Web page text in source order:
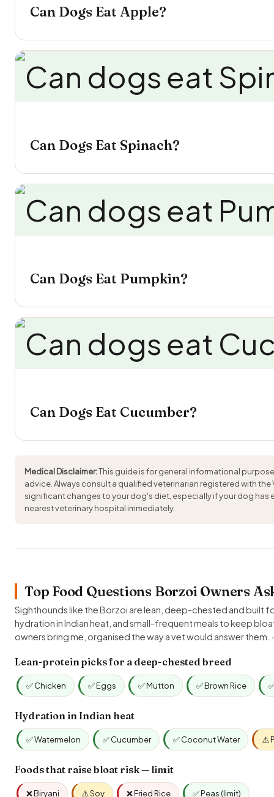
Can Dogs Eat Apple?
Can Dogs Eat Spinach?
Can Dogs Eat Pumpkin?
Can Dogs Eat Cucumber?
Medical Disclaimer:This guide is for general informational
advice. Always consult a qualified veterinarian registered with the
significant changes to your dog's diet, especially if your dog
nearest veterinary hospital immediately.
Top Food Questions Borzoi Owners
Sighthounds like the Borzoi are lean, deep-chested and built
hydration in Indian heat, and small-frequent meals to keep
owners bring me, organised the way a vet would answer them.
Lean-protein picks for a deep-chested breed
✅ Chicken ✅ Eggs ✅ Mutton ✅ Brown Rice
Hydration in Indian heat
✅ Watermelon ✅ Cucumber ✅ Coconut Water ⚠️
Foods that raise bloat risk — limit
❌ Biryani ⚠️ Soy ❌ Fried Rice ✅ Peas (limit)